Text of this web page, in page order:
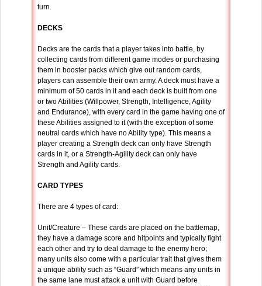
turn.
DECKS
Decks are the cards that a player takes into battle, by
collecting cards from different game modes or purchasing
them in booster packs which give out random cards,
players can assemble their own army. A deck must have a
minimum of 50 cards in it and each deck is built from one
or two Abilities (Willpower, Strength, Intelligence, Agility
and Endurance), with every card in the game having one of
these Abilities assigned to it (with the exception of some
neutral cards which have no Ability type). This means a
player creating a Strength deck can only have Strength
cards in it, or a Strength-Agility deck can only have
Strength and Agility cards.
CARD TYPES
There are 4 types of card:
Unit/Creature – These cards are placed on the battlemap,
they have a damage score and hitpoints and typically fight
each other and try to deal damage to the enemy hero;
many units also come with a particular trait that gives them
a unique ability such as “Guard” which means any units in
the same lane must attack a unit with Guard before